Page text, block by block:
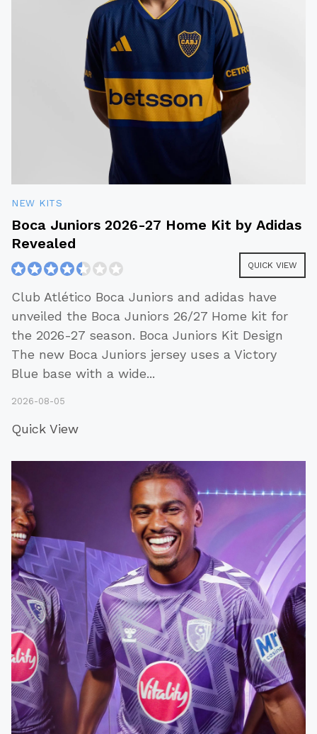
NEW KITS
Boca Juniors 2026-27 Home Kit by Adidas
Revealed
QUICK VIEW
Club Atlético Boca Juniors and adidas have
unveiled the Boca Juniors 26/27 Home kit for
the 2026-27 season. Boca Juniors Kit Design
The new Boca Juniors jersey uses a Victory
Blue base with a wide...
2026-08-05
Quick View